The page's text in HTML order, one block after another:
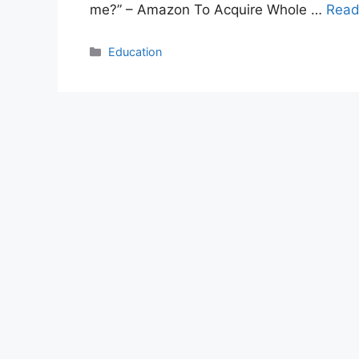
me?” – Amazon To Acquire Whole …
Categories
Education